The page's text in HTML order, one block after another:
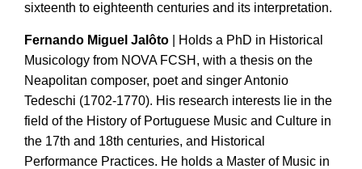
sixteenth to eighteenth centuries and its interpretation.
Fernando Miguel Jalôto | Holds a PhD in Historical
Musicology from NOVA FCSH, with a thesis on the
Neapolitan composer, poet and singer Antonio
Tedeschi (1702-1770). His research interests lie in the
field of the History of Portuguese Music and Culture in
the 17th and 18th centuries, and Historical
Performance Practices. He holds a Master of Music in